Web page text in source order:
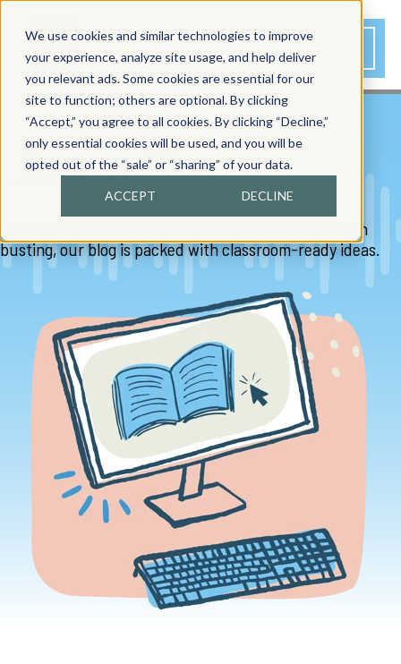
We use cookies and similar technologies to improve
your experience, analyze site usage, and help deliver
you relevant ads. Some cookies are essential for our
site to function; others are optional. By clicking
“Accept,” you agree to all cookies. By clicking “Decline,”
only essential cookies will be used, and you will be
opted out of the “sale” or “sharing” of your data.
ACCEPT DECLINE
Literacy Blog
From reading research to practical routines and myth
busting, our blog is packed with classroom-ready ideas.